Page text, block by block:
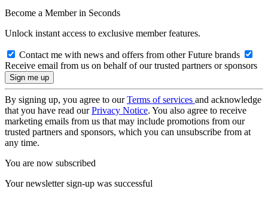
Become a Member in Seconds
Unlock instant access to exclusive member features.
Contact me with news and offers from other Future brands
Receive email from us on behalf of our trusted partners or sponsors
By signing up, you agree to ourTerms of services and acknowledge
that you have read ourPrivacy Notice. You also agree to receive
marketing emails from us that may include promotions from our
trusted partners and sponsors, which you can unsubscribe from at
any time.
You are now subscribed
Your newsletter sign-up was successful